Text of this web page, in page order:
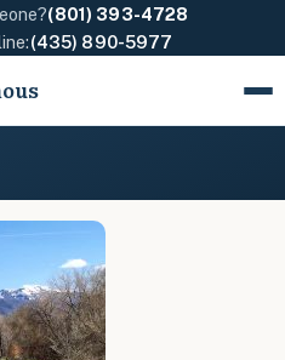
(801) 393-4728
(435) 890-5977
Menu